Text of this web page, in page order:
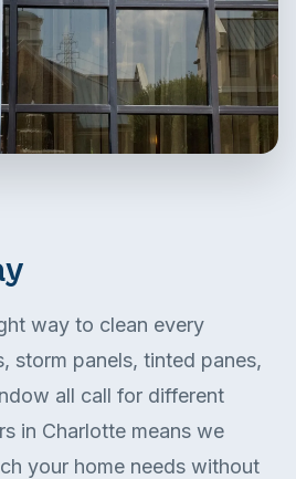
way to clean every
storm panels, tinted panes,
all call for different
in Charlotte means we
your home needs without